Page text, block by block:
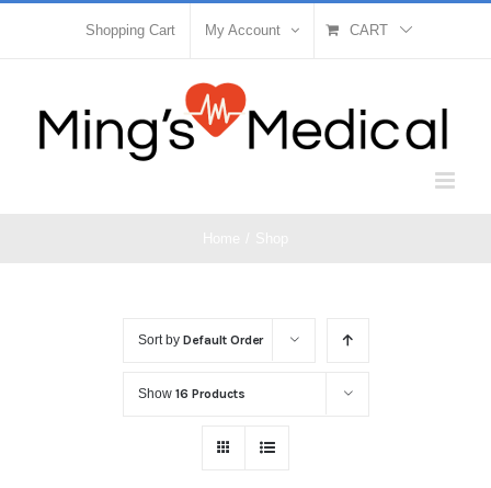
Shopping Cart My Account CART
Sort by Default Order
Show 16 Products